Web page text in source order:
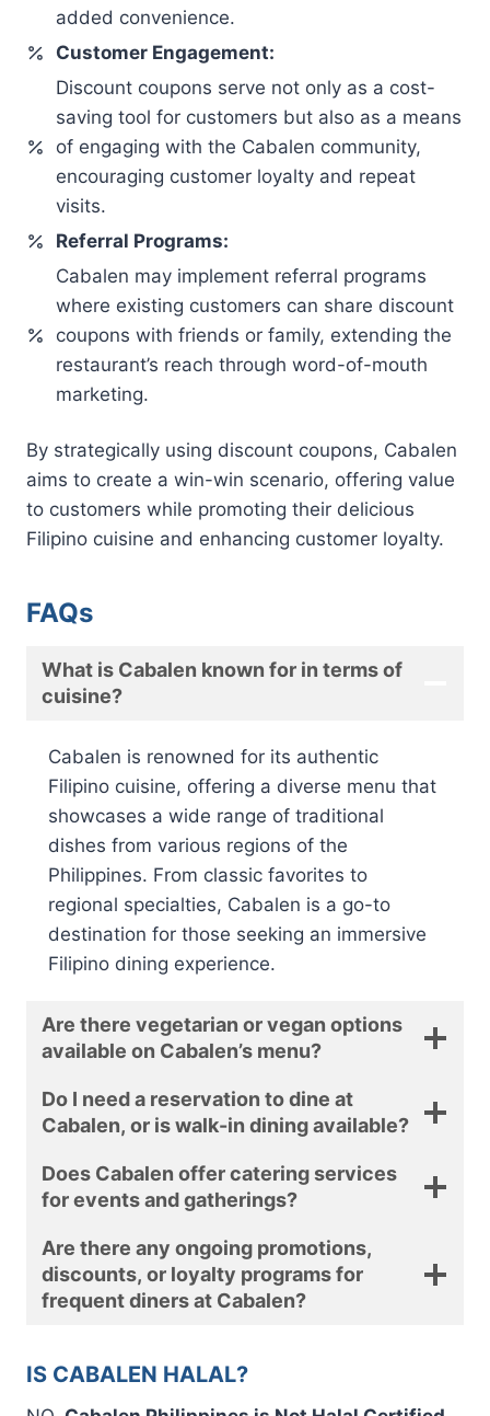
added convenience.
Customer Engagement:
Discount coupons serve not only as a cost-
saving tool for customers but also as a means
of engaging with the Cabalen community,
encouraging customer loyalty and repeat
visits.
Referral Programs:
Cabalen may implement referral programs
where existing customers can share discount
coupons with friends or family, extending the
restaurant’s reach through word-of-mouth
marketing.
By strategically using discount coupons, Cabalen
aims to create a win-win scenario, offering value
to customers while promoting their delicious
Filipino cuisine and enhancing customer loyalty.
FAQs
What is Cabalen known for in terms of
cuisine?
Cabalen is renowned for its authentic
Filipino cuisine, offering a diverse menu that
showcases a wide range of traditional
dishes from various regions of the
Philippines. From classic favorites to
regional specialties, Cabalen is a go-to
destination for those seeking an immersive
Filipino dining experience.
Are there vegetarian or vegan options
available on Cabalen’s menu?
Do I need a reservation to dine at
Cabalen, or is walk-in dining available?
Does Cabalen offer catering services
for events and gatherings?
Are there any ongoing promotions,
discounts, or loyalty programs for
frequent diners at Cabalen?
IS CABALEN HALAL?